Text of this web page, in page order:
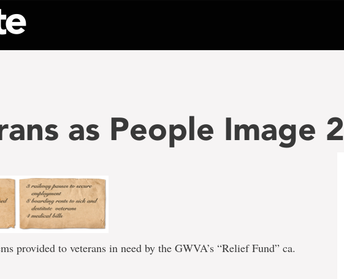
as People Image 2
provided to veterans in need by the GWVA’s “Relief Fund” ca.